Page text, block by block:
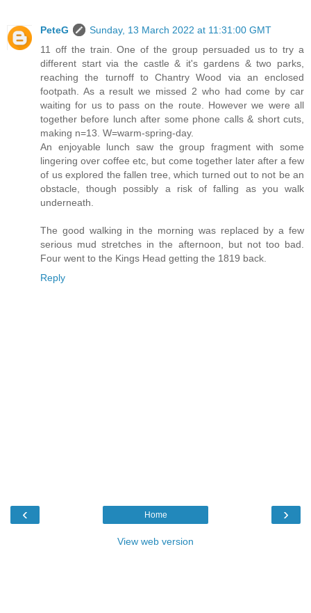
PeteG
Sunday, 13 March 2022 at 11:31:00 GMT
11 off the train. One of the group persuaded us to try a
different start via the castle & it's gardens & two parks,
reaching the turnoff to Chantry Wood via an enclosed
footpath. As a result we missed 2 who had come by car
waiting for us to pass on the route. However we were all
together before lunch after some phone calls & short cuts,
making n=13. W=warm-spring-day.
An enjoyable lunch saw the group fragment with some
lingering over coffee etc, but come together later after a few
of us explored the fallen tree, which turned out to not be an
obstacle, though possibly a risk of falling as you walk
underneath.
The good walking in the morning was replaced by a few
serious mud stretches in the afternoon, but not too bad.
Four went to the Kings Head getting the 1819 back.
Reply
‹ ›
Home
View web version